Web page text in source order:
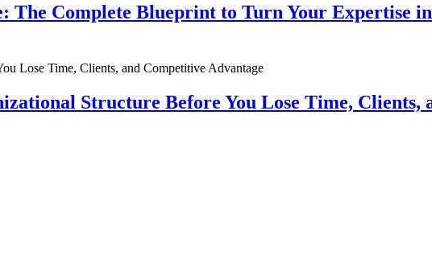
The Complete Blueprint to Turn Your Expertise
Structure Before You Lose Time, Clients,